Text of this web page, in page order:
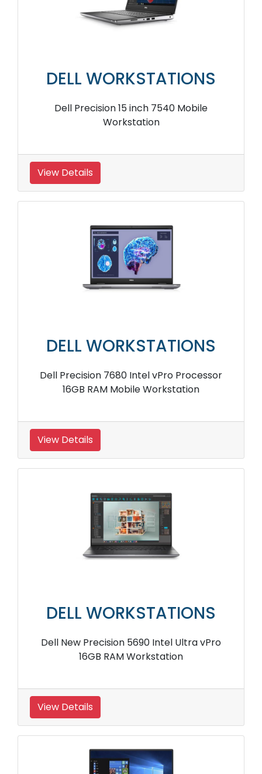
DELL WORKSTATIONS
Dell Precision 15 inch 7540 Mobile
Workstation
View Details
DELL WORKSTATIONS
Dell Precision 7680 Intel vPro Processor
16GB RAM Mobile Workstation
View Details
DELL WORKSTATIONS
Dell New Precision 5690 Intel Ultra vPro
16GB RAM Workstation
View Details